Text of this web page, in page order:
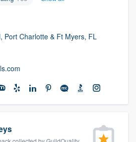
Port Charlotte & Ft Myers, FL
our
of quality
or call us at
(888) 355-